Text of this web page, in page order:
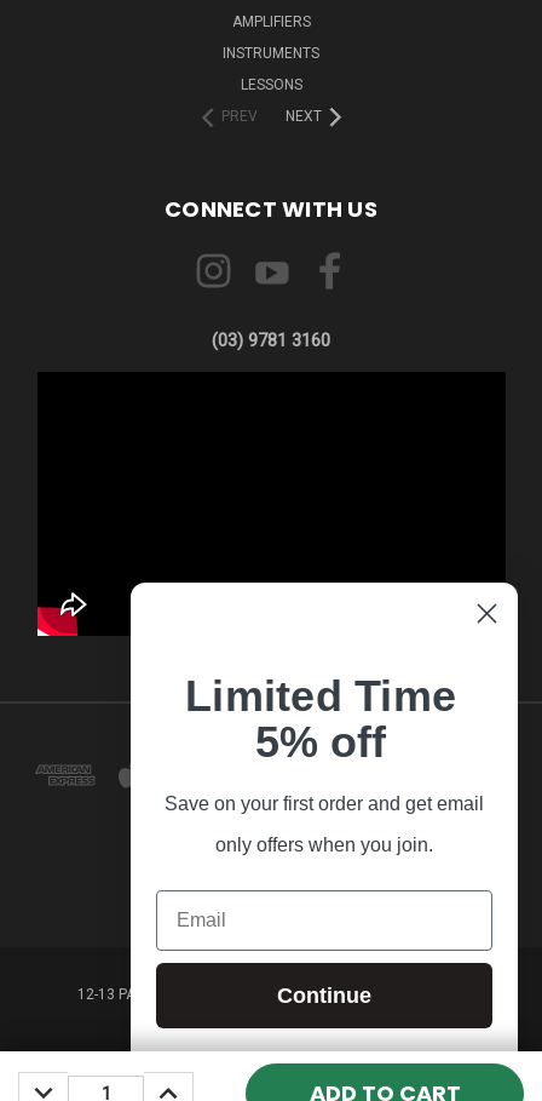
DECREASE INCREASE
AMPLIFIERS
INSTRUMENTS
LESSONS
PREV
NEXT
CONNECT WITH US
(03) 9781 3160
12-13 PARK LANE FRANKSTON VICTORIA,3199 AUSTRALIA
(03) 9781 3160
© 2026 Guitar Village
Limited Time
5% off
Save on your first order and get email
only offers when you join.
Email
Continue